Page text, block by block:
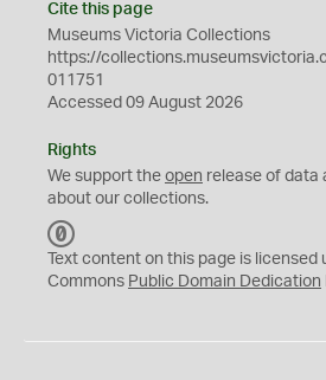
Cite this page
Museums Victoria Collections
https://
011751
Accessed 09 August 2026
Rights
We support the open release of data
about our collections.
C
0
Text content on this page is licensed
Commons Public Domain Dedication